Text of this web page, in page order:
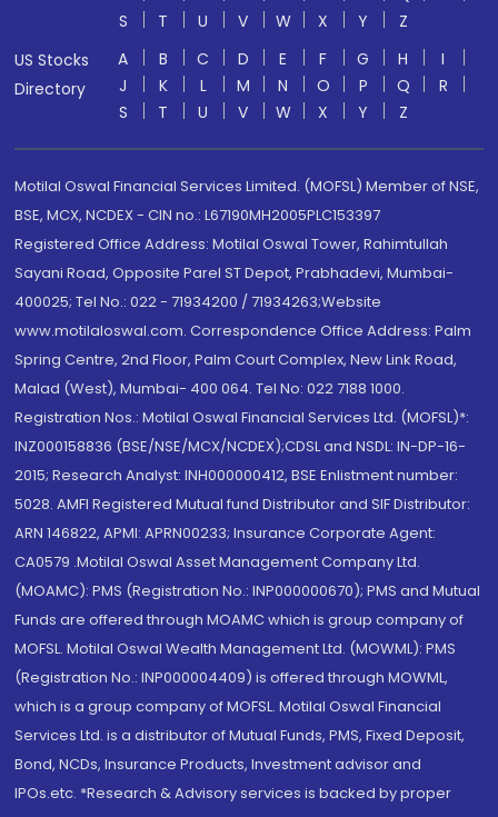
S
T U V W X Y
Z
US Stocks
Directory
A B C D E F G H
I
J
K L M N O P Q
R
S
T U V W X Y Z
Motilal Oswal Financial Services Limited. (MOFSL) Member of NSE,
BSE, MCX, NCDEX - CIN no.: L67190MH2005PLC153397
Registered Office Address: Motilal Oswal Tower, Rahimtullah
Sayani Road, Opposite Parel ST Depot, Prabhadevi, Mumbai-
400025; Tel No.: 022 - 71934200 / 71934263;Website
www.motilaloswal.com. Correspondence Office Address: Palm
Spring Centre, 2nd Floor, Palm Court Complex, New Link Road,
Malad (West), Mumbai- 400 064. Tel No: 022 7188 1000.
Registration Nos.: Motilal Oswal Financial Services Ltd. (MOFSL)*:
INZ000158836 (BSE/NSE/MCX/NCDEX);CDSL and NSDL: IN-DP-16-
2015; Research Analyst: INH000000412, BSE Enlistment number:
5028. AMFI Registered Mutual fund Distributor and SIF Distributor:
ARN 146822, APMI: APRN00233; Insurance Corporate Agent:
CA0579 .Motilal Oswal Asset Management Company Ltd.
(MOAMC): PMS (Registration No.: INP000000670); PMS and Mutual
Funds are offered through MOAMC which is group company of
MOFSL. Motilal Oswal Wealth Management Ltd. (MOWML): PMS
(Registration No.: INP000004409) is offered through MOWML,
which is a group company of MOFSL. Motilal Oswal Financial
Services Ltd. is a distributor of Mutual Funds, PMS, Fixed Deposit,
Bond, NCDs, Insurance Products, Investment advisor and
IPOs.etc. *Research & Advisory services is backed by proper